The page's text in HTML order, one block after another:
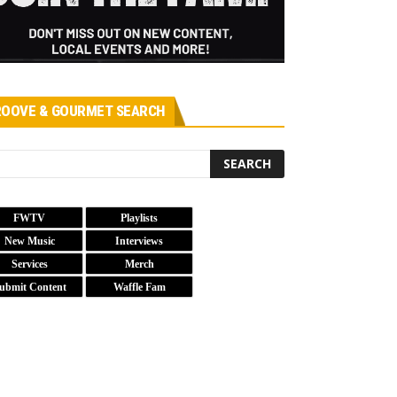
& GOURMET SEARCH
FWTV
Playlists
New Music
Interviews
Services
Merch
Content
Waffle Fam